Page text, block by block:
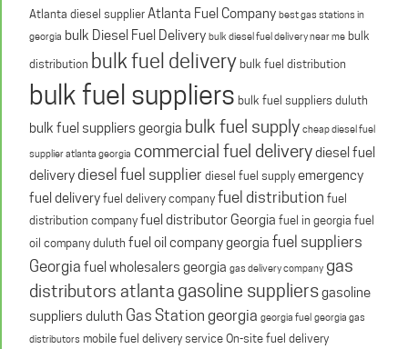
Atlanta diesel supplierAtlanta Fuel Company best gas stations in
georgia bulk Diesel Fuel Delivery bulk diesel fuel delivery near me bulk
distribution bulk fuel deliverybulk fuel distribution
bulk fuel suppliers bulk fuel suppliers duluth
bulk fuel suppliers georgia bulk fuel supply cheap diesel fuel
supplier atlanta georgia commercial fuel deliverydiesel fuel
deliverydiesel fuel supplier diesel fuel supplyemergency
fuel deliveryfuel delivery companyfuel distribution fuel
distribution companyfuel distributor Georgia fuel in georgia fuel
oil company duluth fuel oil company georgia fuel suppliers
Georgia fuel wholesalers georgia gas delivery company gas
distributors atlanta gasoline suppliersgasoline
suppliers duluth Gas Station georgia georgia fuel georgia gas
distributors mobile fuel delivery serviceOn-site fuel delivery